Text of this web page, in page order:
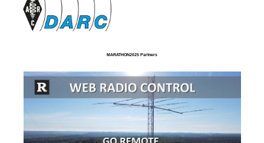
MARATHON2025 Partners